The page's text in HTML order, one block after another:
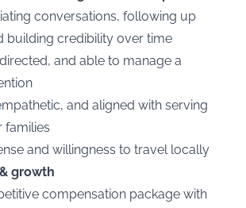
conversations, following up
building credibility over time
and able to manage a
and aligned with serving
families
and willingness to travel locally
growth
compensation package with